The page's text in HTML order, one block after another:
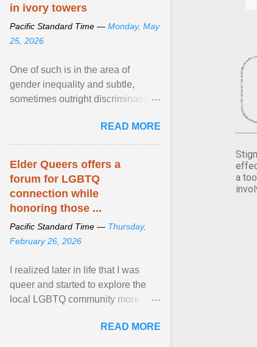
a
in ivory towers
Pacific Standard Time — Monday, May
25, 2026
One of such is in the area of
gender inequality and subtle,
sometimes outright discrimination
this reason that ... View article...
READ MORE
Elder Queers offers a
forum for LGBTQ
connection while
honoring those ...
Pacific Standard Time — Thursday,
February 26, 2026
I realized later in life that I was
queer and started to explore the
local LGBTQ community more
I am (Black ... View article...READ MORE